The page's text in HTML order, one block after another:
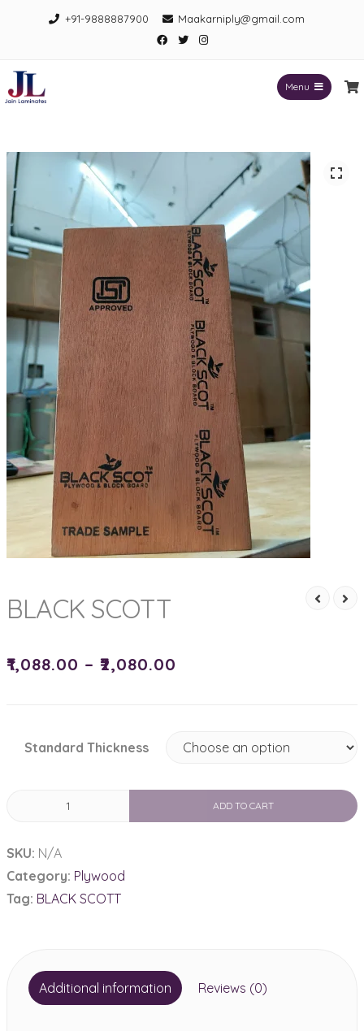
+91-9888887900 Maakarniply@gmail.com
Facebook
TwitterInstagram
Menu
BLACK SCOTT
₹1,088.00 – ₹2,080.00
Standard Thickness
ADD TO CART
SKU: N/A
Category: Plywood
Tag: BLACK SCOTT
Additional information Reviews (0)